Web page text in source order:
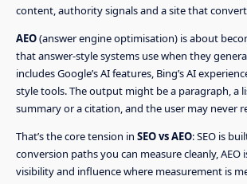
content, authority signals and a site that
AEO(answer engine optimisation) is about
that answer-style systems use when they
includes Google’s AI features, Bing’s AI
style tools. The output might be a paragraph, a
summary or a citation, and the user may never
That’s the core tension in SEO vs AEO: SEO is
conversion paths you can measure cleanly, AEO
visibility and influence where measurement is